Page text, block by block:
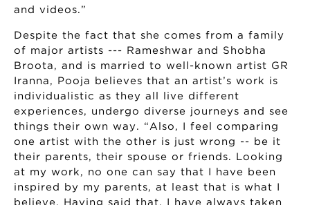
and videos.”
Despite the fact that she comes from a family
of major artists --- Rameshwar and Shobha
Broota, and is married to well-known artist GR
Iranna, Pooja believes that an artist’s work is
individualistic as they all live different
experiences, undergo diverse journeys and see
things their own way. “Also, I feel comparing
one artist with the other is just wrong -- be it
their parents, their spouse or friends. Looking
at my work, no one can say that I have been
inspired by my parents, at least that is what I
believe. Having said that, I have always taken